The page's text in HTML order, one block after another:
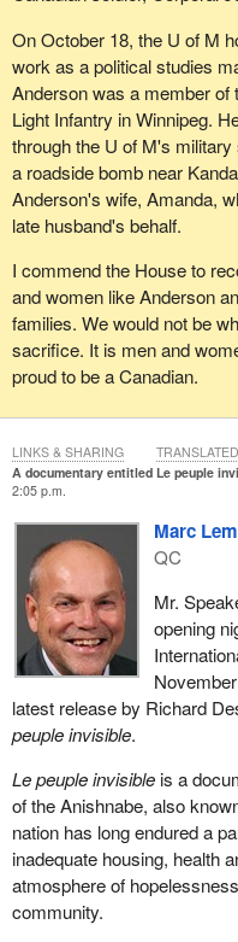
On October 18, the U of M
work as a political studies
Anderson was a member
Light Infantry in Winnipeg.
through the U of M's
a roadside bomb near
Anderson's wife, Amanda,
late husband's behalf.
I commend the House to
and women like Anderson
families. We would not be
sacrifice. It is men and
proud to be a Canadian.
A documentary entitled Le peuple
2:05 p.m.
Marc
QC
Mr.
opening
latest release by Richard
peuple invisible.
Le peuple invisibleis a
of the Anishnabe, also
nation has long endured a
inadequate housing, health
atmosphere of
community.
LINKS & SHARING TRANSLATED